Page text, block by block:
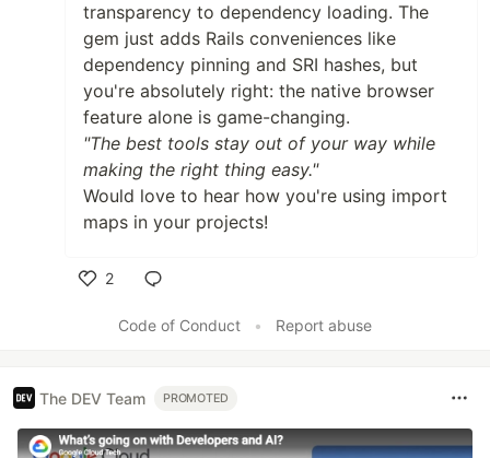
transparency to dependency loading. The
gem just adds Rails conveniences like
dependency pinning and SRI hashes, but
you're absolutely right: the native browser
feature alone is game-changing.
"The best tools stay out of your way while
making the right thing easy."
Would love to hear how you're using import
maps in your projects!
2
Code of Conduct
• Report abuse
The DEV Team PROMOTED